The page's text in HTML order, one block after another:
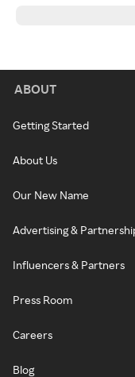
ABOUT
Getting Started
About Us
Our New Name
Advertising &
Influencers & Partners
Press Room
Careers
Blog